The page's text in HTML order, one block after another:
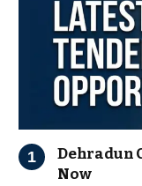
Dehradun
Now